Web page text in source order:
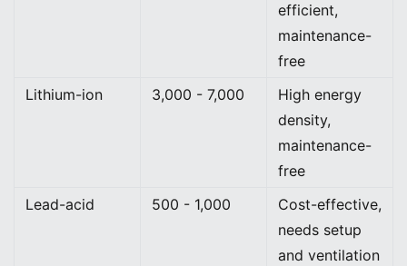
efficient,
maintenance-
free
Lithium-ion
3,000 - 7,000
High energy
density,
maintenance-
free
Lead-acid
500 - 1,000
Cost-effective,
needs setup
and ventilation